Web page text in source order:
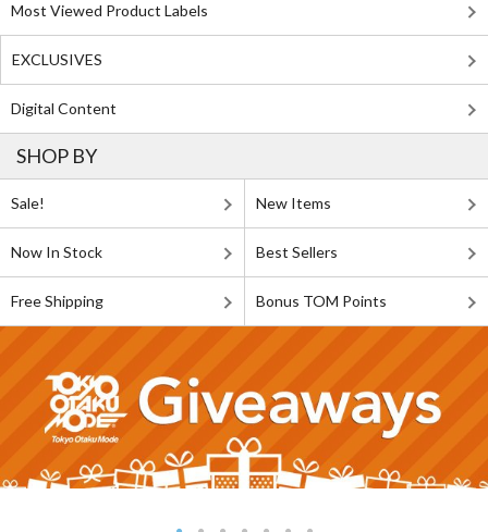
Most Viewed Product Labels
EXCLUSIVES
Digital Content
SHOP BY
Sale! New Items
Now In Stock Best Sellers
Free Shipping Bonus TOM Points